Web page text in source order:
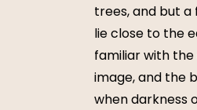
trees, and but
lie close to the
familiar with
image, and the
when darkness